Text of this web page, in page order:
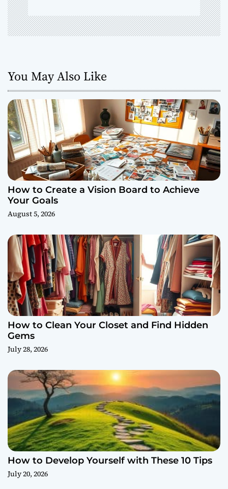
You May Also Like
How to Create a Vision Board to Achieve
Your Goals
August 5, 2026
How to Clean Your Closet and Find Hidden
Gems
July 28, 2026
How to Develop Yourself with These 10 Tips
July 20, 2026